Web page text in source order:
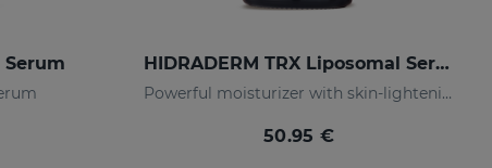
Serum HIDRADERM TRX Liposomal Serum
Powerful moisturizer with skin-lightening properties
50.95 €